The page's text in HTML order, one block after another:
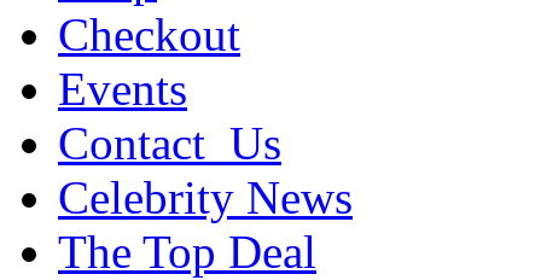
Checkout
Events
Contact_Us
Celebrity News
The Top Deal